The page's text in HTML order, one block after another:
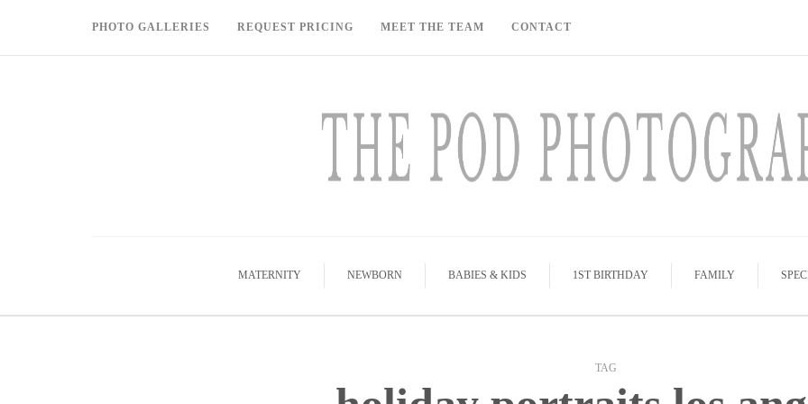
PHOTO GALLERIES REQUEST PRICING MEET THE TEAM CONTACT
MATERNITY NEWBORN BABIES & KIDS 1ST BIRTHDAY FAMILY
TAG